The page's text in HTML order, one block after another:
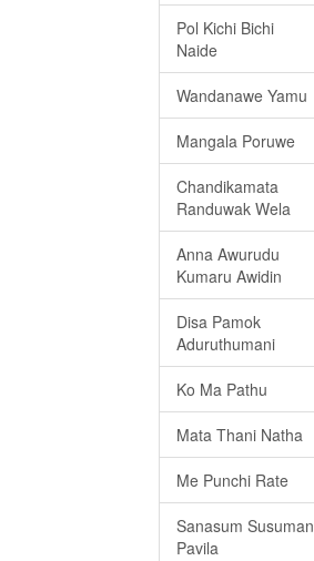
Pol Kichi Bichi
Naide
Wandanawe Yamu
Mangala Poruwe
Chandikamata
Randuwak Wela
Anna Awurudu
Kumaru Awidin
Disa Pamok
Aduruthumani
Ko Ma Pathu
Mata Thani Natha
Me Punchi Rate
Sanasum Susuman
Pavila